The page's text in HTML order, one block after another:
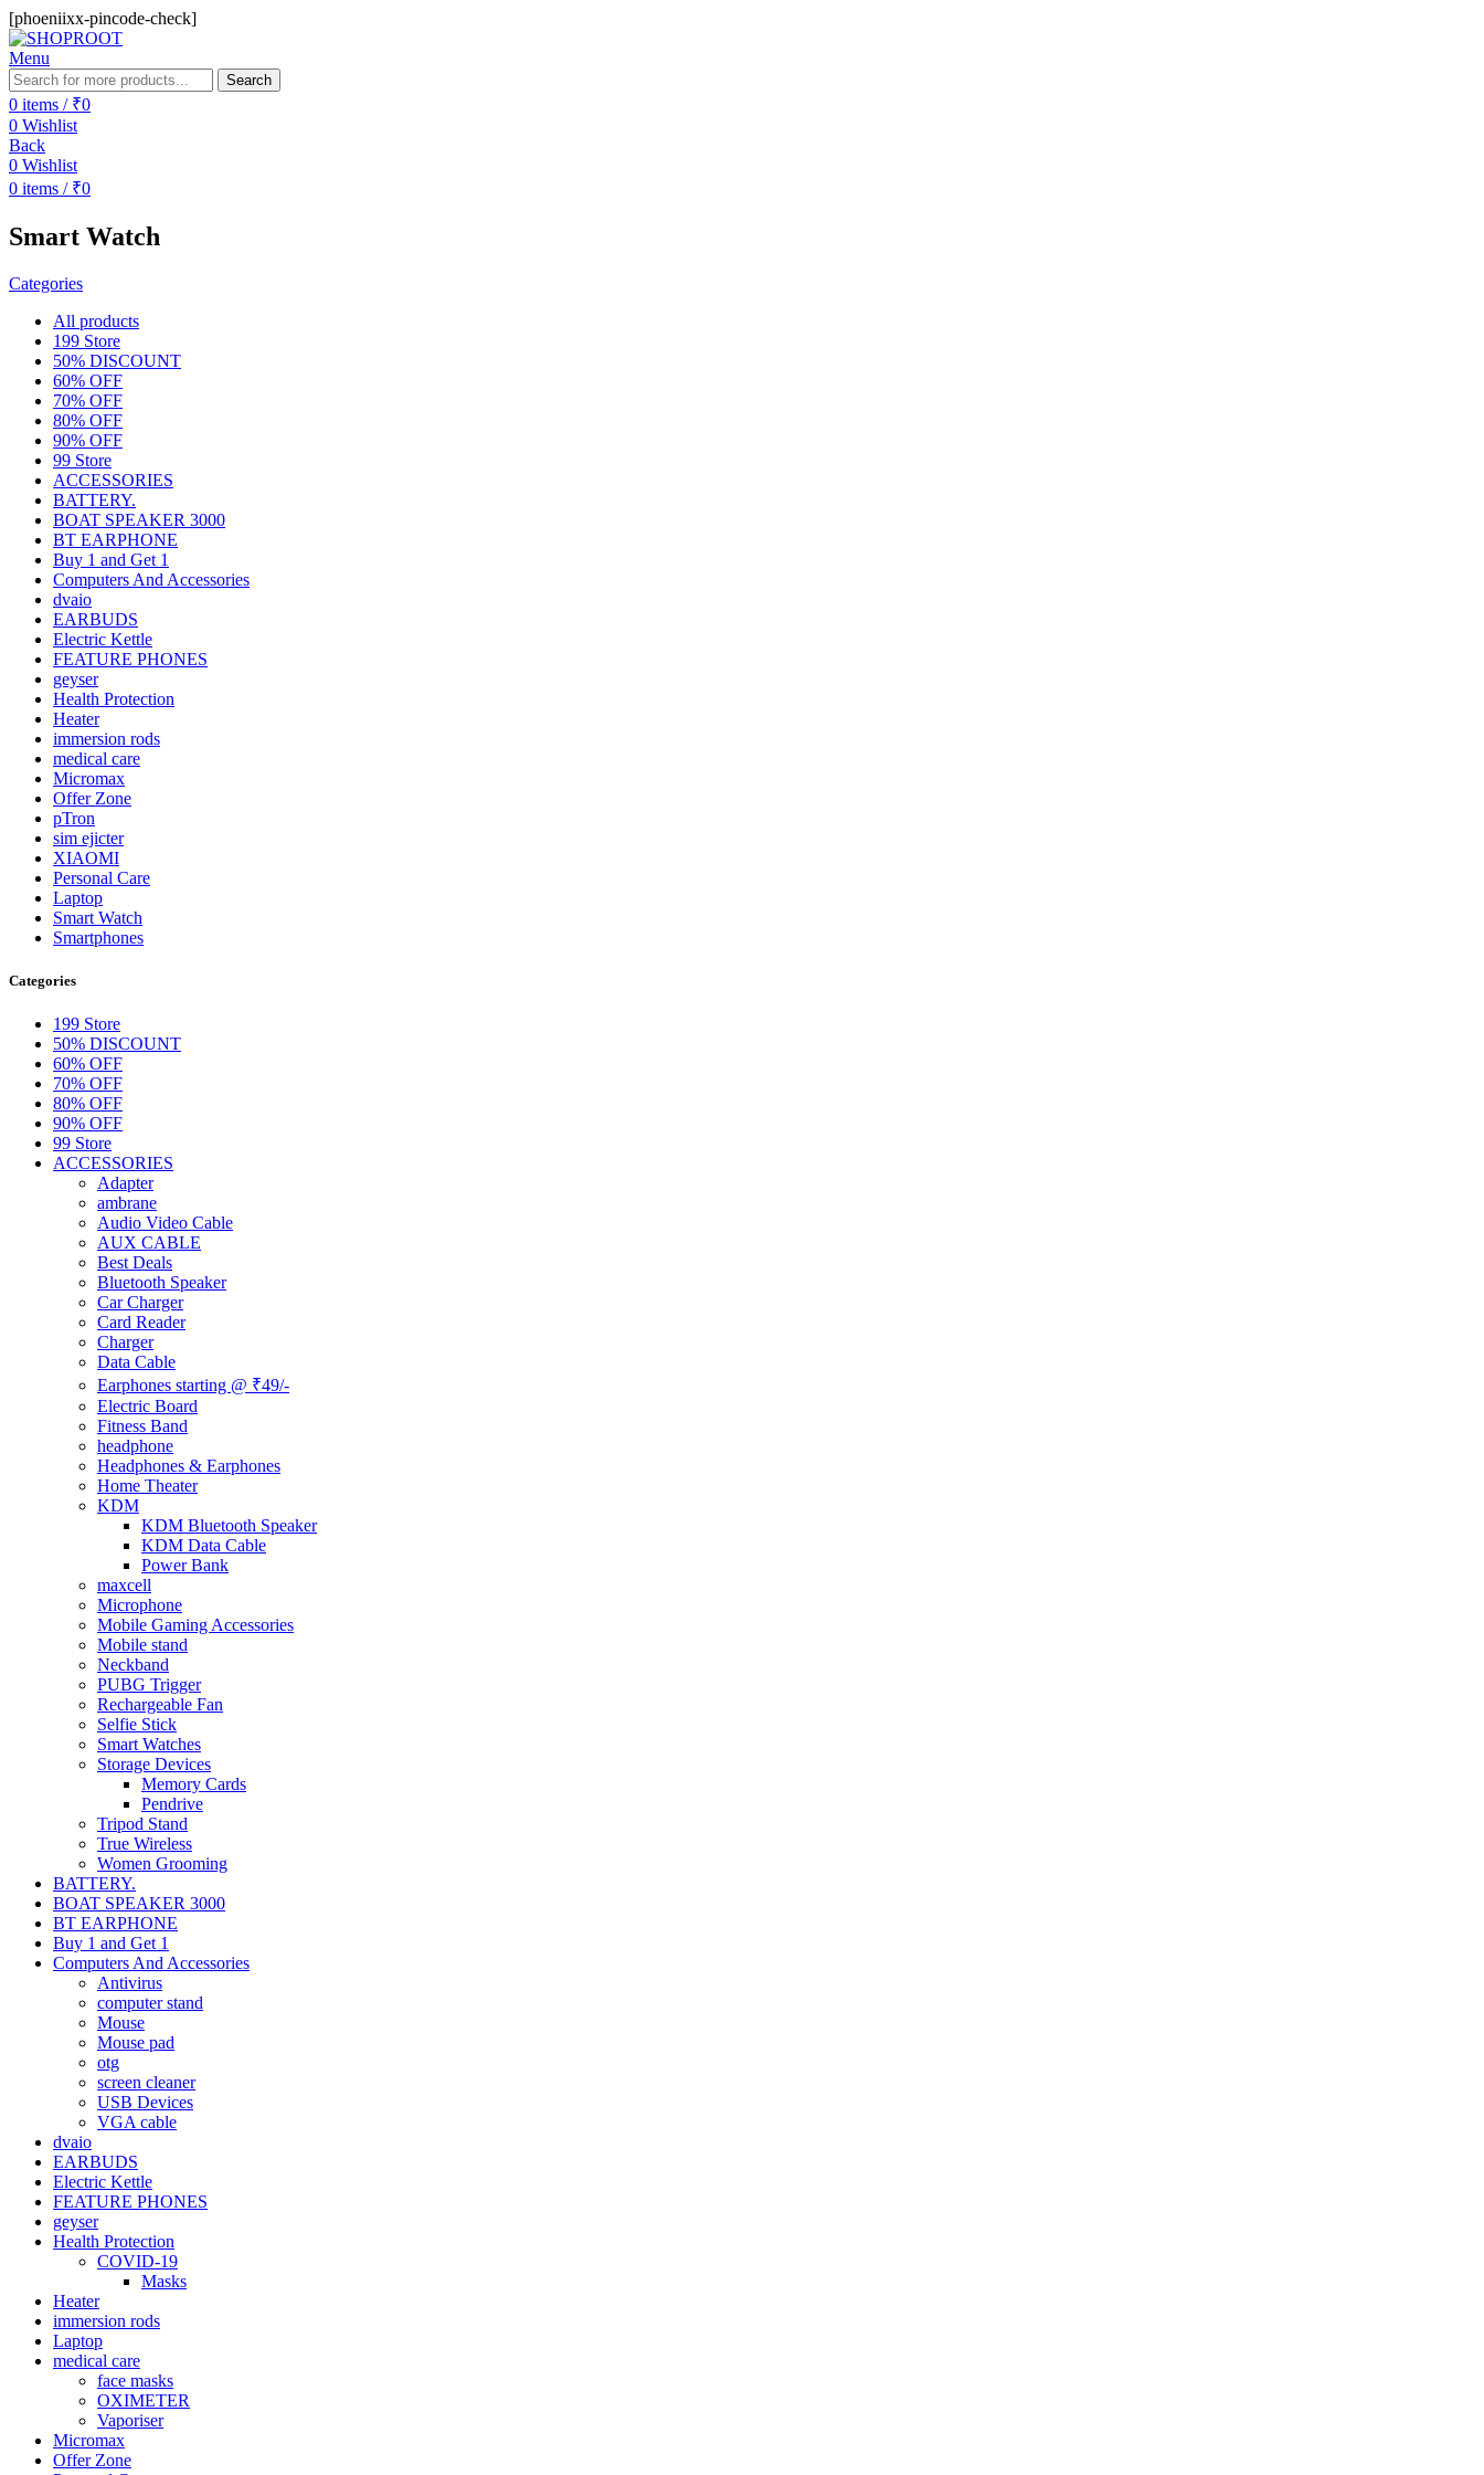
[phoeniixx-pincode-check]
Menu
Search
0 items / ₹0
0 Wishlist
Back
0 Wishlist
0 items / ₹0
Smart Watch
Categories
All products
199 Store
50% DISCOUNT
60% OFF
70% OFF
80% OFF
90% OFF
99 Store
ACCESSORIES
BATTERY.
BOAT SPEAKER 3000
BT EARPHONE
Buy 1 and Get 1
Computers And Accessories
dvaio
EARBUDS
Electric Kettle
FEATURE PHONES
geyser
Health Protection
Heater
immersion rods
medical care
Micromax
Offer Zone
pTron
sim ejicter
XIAOMI
Personal Care
Laptop
Smart Watch
Smartphones
Categories
199 Store
50% DISCOUNT
60% OFF
70% OFF
80% OFF
90% OFF
99 Store
ACCESSORIES
Adapter
ambrane
Audio Video Cable
AUX CABLE
Best Deals
Bluetooth Speaker
Car Charger
Card Reader
Charger
Data Cable
Earphones starting @ ₹49/-
Electric Board
Fitness Band
headphone
Headphones & Earphones
Home Theater
KDM
KDM Bluetooth Speaker
KDM Data Cable
Power Bank
maxcell
Microphone
Mobile Gaming Accessories
Mobile stand
Neckband
PUBG Trigger
Rechargeable Fan
Selfie Stick
Smart Watches
Storage Devices
Memory Cards
Pendrive
Tripod Stand
True Wireless
Women Grooming
BATTERY.
BOAT SPEAKER 3000
BT EARPHONE
Buy 1 and Get 1
Computers And Accessories
Antivirus
computer stand
Mouse
Mouse pad
otg
screen cleaner
USB Devices
VGA cable
dvaio
EARBUDS
Electric Kettle
FEATURE PHONES
geyser
Health Protection
COVID-19
Masks
Heater
immersion rods
Laptop
medical care
face masks
OXIMETER
Vaporiser
Micromax
Offer Zone